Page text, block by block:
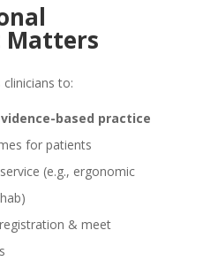
Matters
to:
based practice
for patients
(e.g., ergonomic
& meet